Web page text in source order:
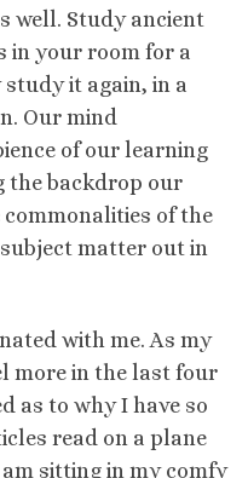
well. Study ancient
in your room for a
it again, in a
Our mind
of our learning
the backdrop our
of the
matter out in
with me. As my
more in the last four
as to why I have so
read on a plane
sitting in my comfy